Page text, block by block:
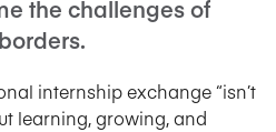
the challenges of
internship exchange “isn’t
learning, growing, and